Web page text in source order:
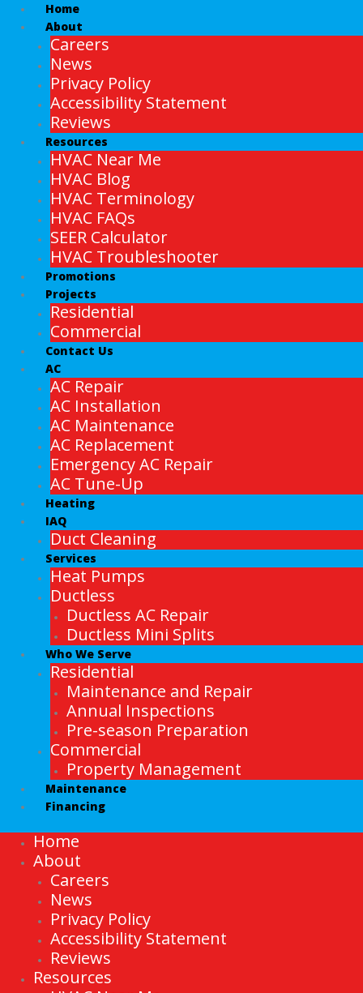
Home
About
Careers
News
Privacy Policy
Accessibility Statement
Reviews
Resources
HVAC Near Me
HVAC Blog
HVAC Terminology
HVAC FAQs
SEER Calculator
HVAC Troubleshooter
Promotions
Projects
Residential
Commercial
Contact Us
AC
AC Repair
AC Installation
AC Maintenance
AC Replacement
Emergency AC Repair
AC Tune-Up
Heating
IAQ
Duct Cleaning
Services
Heat Pumps
Ductless
Ductless AC Repair
Ductless Mini Splits
Who We Serve
Residential
Maintenance and Repair
Annual Inspections
Pre-season Preparation
Commercial
Property Management
Maintenance
Financing
Home
About
Careers
News
Privacy Policy
Accessibility Statement
Reviews
Resources